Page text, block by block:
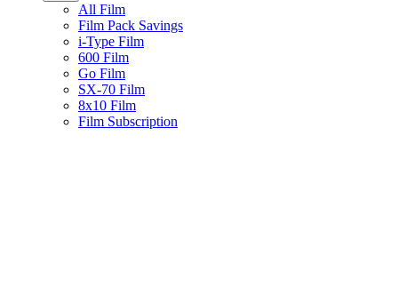
All Film
Film Pack Savings
i-Type Film
600 Film
Go Film
SX-70 Film
8x10 Film
Film Subscription